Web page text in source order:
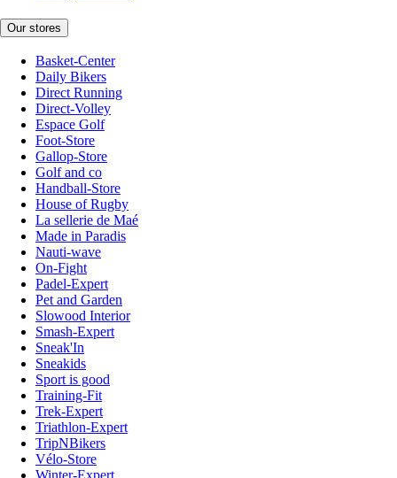
Our stores
Basket-Center
Daily Bikers
Direct Running
Direct-Volley
Espace Golf
Foot-Store
Gallop-Store
Golf and co
Handball-Store
House of Rugby
La sellerie de Maé
Made in Paradis
Nauti-wave
On-Fight
Padel-Expert
Pet and Garden
Slowood Interior
Smash-Expert
Sneak'In
Sneakids
Sport is good
Training-Fit
Trek-Expert
Triathlon-Expert
TripNBikers
Vélo-Store